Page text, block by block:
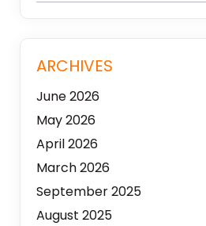
ARCHIVES
June 2026
May 2026
April 2026
March 2026
September 2025
August 2025